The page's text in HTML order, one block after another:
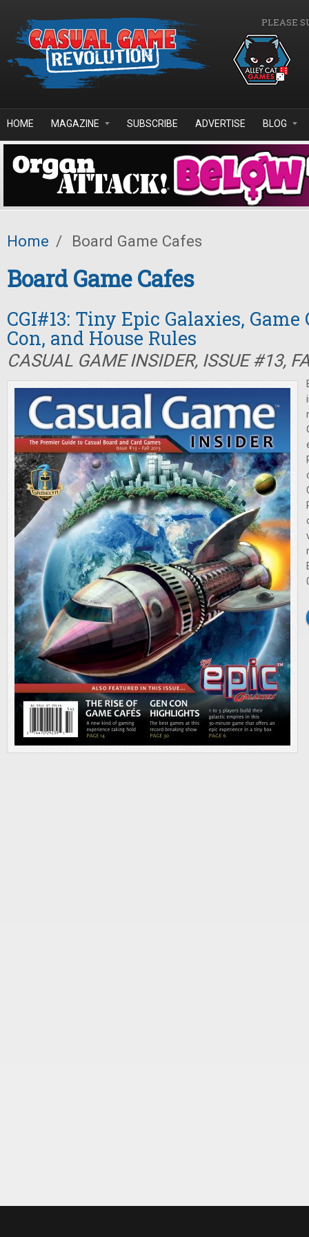
PLEASE
HOME MAGAZINE SUBSCRIBE ADVERTISE BLOG
Home / Board Game Cafes
Board Game Cafes
CGI#13: Tiny Epic Galaxies, Game
Con, and House Rules
CASUAL GAME INSIDER, ISSUE #13,